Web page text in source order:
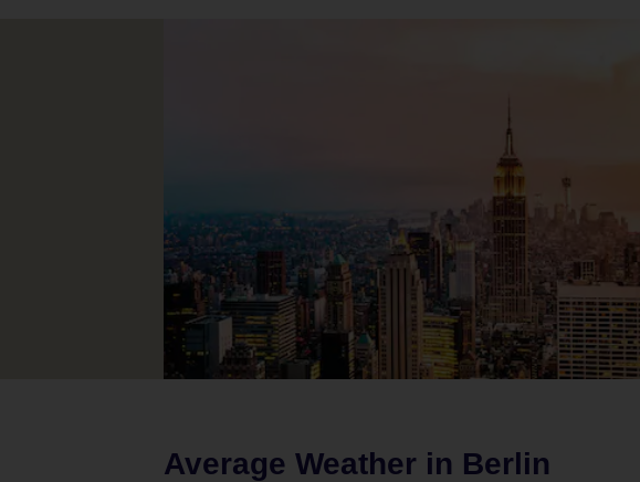
Average Weather in Berlin